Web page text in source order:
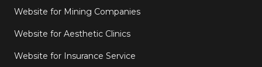
Website for Mining Companies
Website for Aesthetic Clinics
Website for Insurance Service